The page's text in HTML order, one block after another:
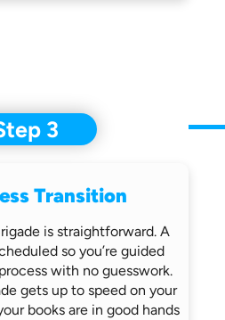
3
Transition
is straightforward.A
so you’re guided
with no guesswork.
gets upto speed on your
books are in good hands